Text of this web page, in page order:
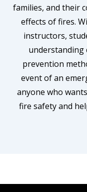
families, and their
effects of fires.
instructors,
understanding
prevention
event of an
anyone who
fire safety and